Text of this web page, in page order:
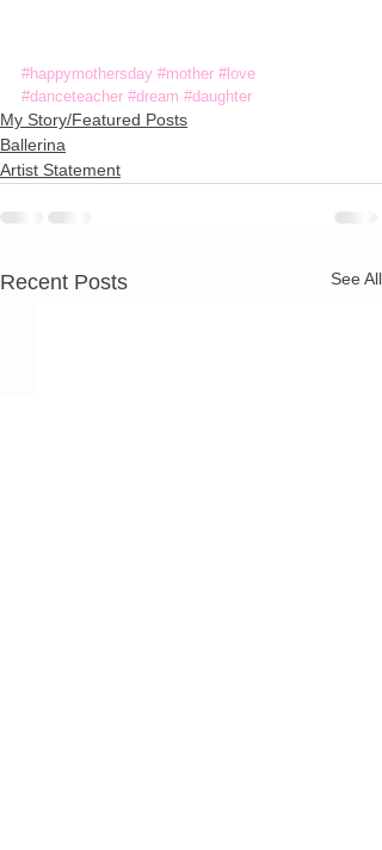
#happymothersday #mother #love
#danceteacher #dream #daughter
My Story/Featured Posts
Ballerina
Artist Statement
Recent Posts See All